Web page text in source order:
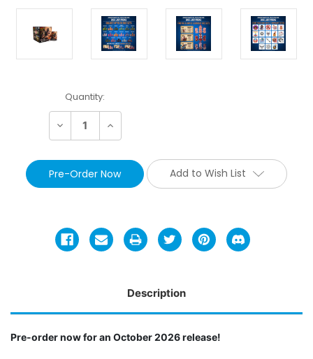
Stock:
Quantity:
Decrease Increase
Add to Wish List
Description
Pre-order now for an October 2026 release!